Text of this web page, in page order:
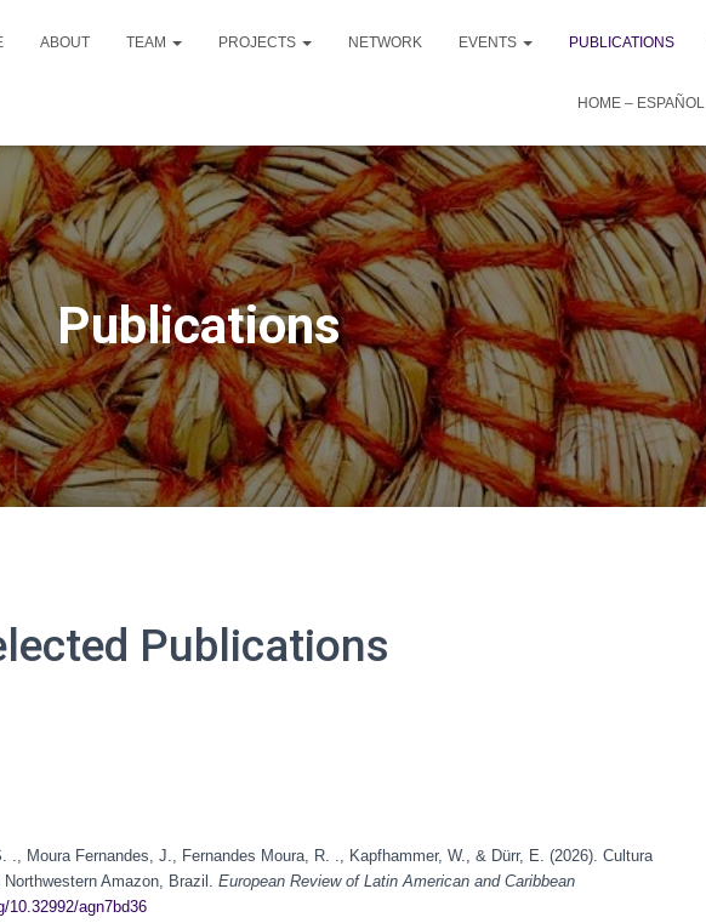
ABOUT TEAM PROJECTS NETWORK EVENTS PUBLICATIONS
HOME – ESPAÑOL
Publications
Publications
., Moura Fernandes, J., Fernandes Moura, R. ., Kapfhammer, W., & Dürr, E. (2026). Cultura
Amazon, Brazil. European Review of Latin American and Caribbean
10.32992/agn7bd36